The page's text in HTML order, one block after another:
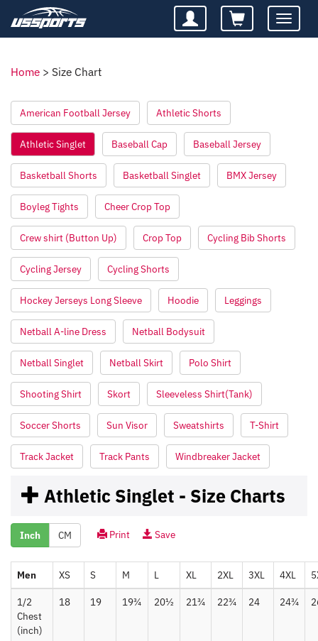
Toggle
Home > Size Chart
American Football Jersey Athletic Shorts
Athletic Singlet Baseball Cap Baseball Jersey
Basketball Shorts Basketball Singlet BMX Jersey
Boyleg Tights Cheer Crop Top
Crew shirt (Button Up) Crop Top Cycling Bib Shorts
Cycling Jersey Cycling Shorts
Hockey Jerseys Long Sleeve Hoodie Leggings
Netball A-line Dress Netball Bodysuit
Netball Singlet Netball Skirt Polo Shirt
Shooting Shirt Skort Sleeveless Shirt(Tank)
Soccer Shorts Sun Visor Sweatshirts T-Shirt
Track Jacket Track Pants Windbreaker Jacket
Athletic Singlet - Size Charts
Inch CM Print Save
Men XS S M L XL 2XL 3XL 4XL
1/2
Chest
(inch)
18 19 19¾ 20½ 21¾ 22¾ 24 24¾